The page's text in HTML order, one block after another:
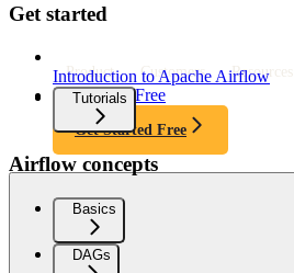
Product Customers Resources
Get Started Free
Get Started Free
Get started
Introduction to Apache Airflow
Tutorials
Airflow concepts
Basics
DAGs